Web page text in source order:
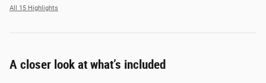
All 15 Highlights
A closer look at what’s included